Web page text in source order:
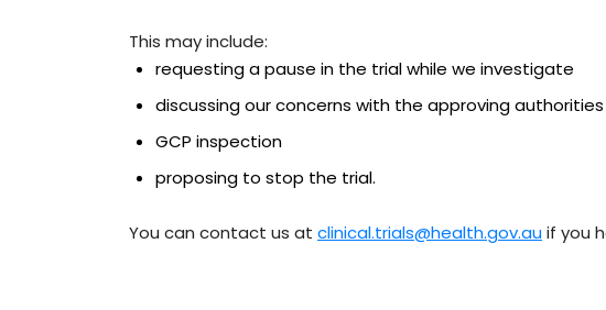
This may include:
requesting a pause in the trial while we investigate
discussing our concerns with the approving authorities
GCP inspection
proposing to stop the trial.
You can contact us at clinical.trials@health.gov.auif you